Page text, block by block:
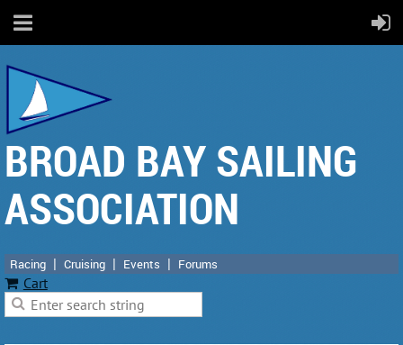
BROAD BAY SAILING
ASSOCIATION
Racing Cruising Events Forums
Cart